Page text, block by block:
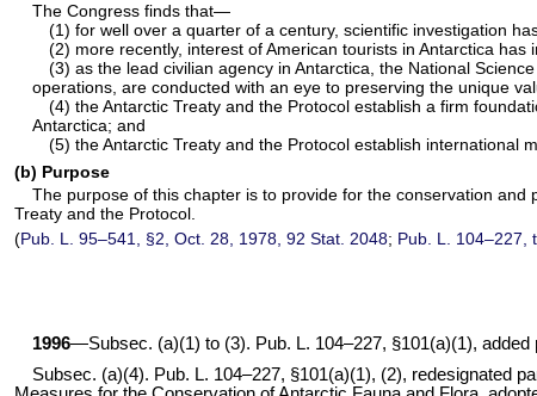
The Congress finds that—
(1) for well over a quarter of a century, scientific investigation
(2) more recently, interest of American tourists in Antarctica has
(3) as the lead civilian agency in Antarctica, the National
operations, are conducted with an eye to preserving the unique
(4) the Antarctic Treaty and the Protocol establish a firm
Antarctica; and
(5) the Antarctic Treaty and the Protocol establish international
(b) Purpose
The purpose of this chapter is to provide for the conservation
Treaty and the Protocol.
(Pub. L. 95–541, §2, Oct. 28, 1978,92 Stat. 2048; Pub. L. 104–227,
1996—Subsec. (a)(1) to (3). Pub. L. 104–227, §101(a)(1),
Subsec. (a)(4). Pub. L. 104–227, §101(a)(1), (2), redesignated